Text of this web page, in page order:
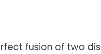
fusion of two